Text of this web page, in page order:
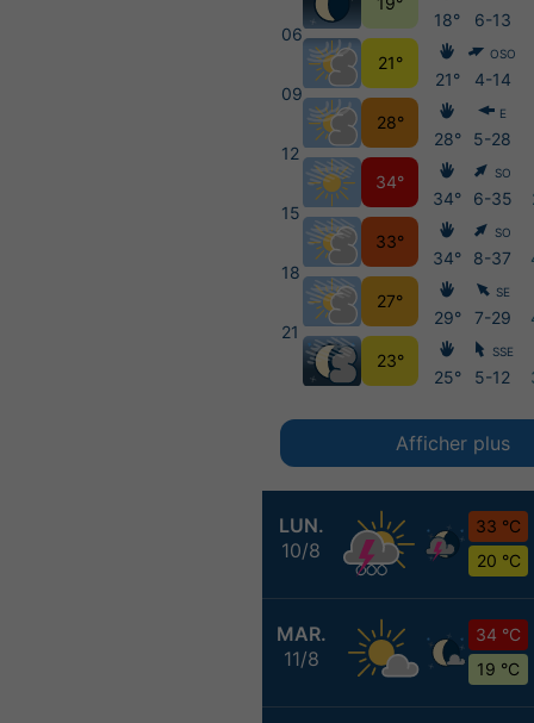
LUN.
10/8
33 °C
20 °C
MAR.
11/8
34 °C
19 °C
06
09
12
15
18
21
21°
28°
34°
33°
27°
23°
18°
21°
28°
34°
34°
29°
25°
6-13
OSO
4-14
E
5-28
SO
6-35
SO
8-37
SE
7-29
SSE
5-12
Afficher plus